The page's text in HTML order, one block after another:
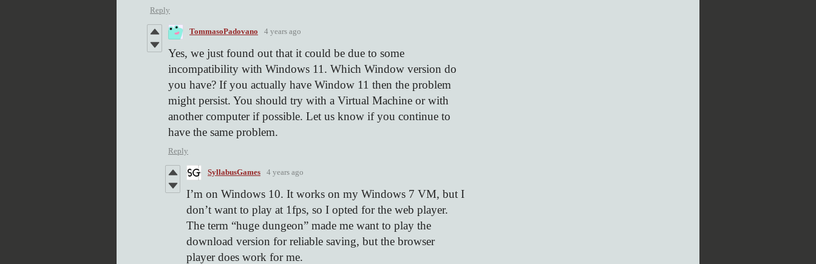
Reply
TommasoPadovano 4 years ago
Yes, we just found out that it could be due to some
incompatibility with Windows 11. Which Window version do
you have? If you actually have Window 11 then the problem
might persist. You should try with a Virtual Machine or with
another computer if possible. Let us know if you continue to
have the same problem.
Reply
SyllabusGames 4 years ago
I’m on Windows 10. It works on my Windows 7 VM, but I
don’t want to play at 1fps, so I opted for the web player.
The term “huge dungeon” made me want to play the
download version for reliable saving, but the browser
player does work for me.